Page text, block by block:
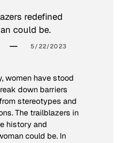
redefined
could be.
5/22/2023
women have stood
down barriers
stereotypes and
The trailblazers in
history and
could be. In